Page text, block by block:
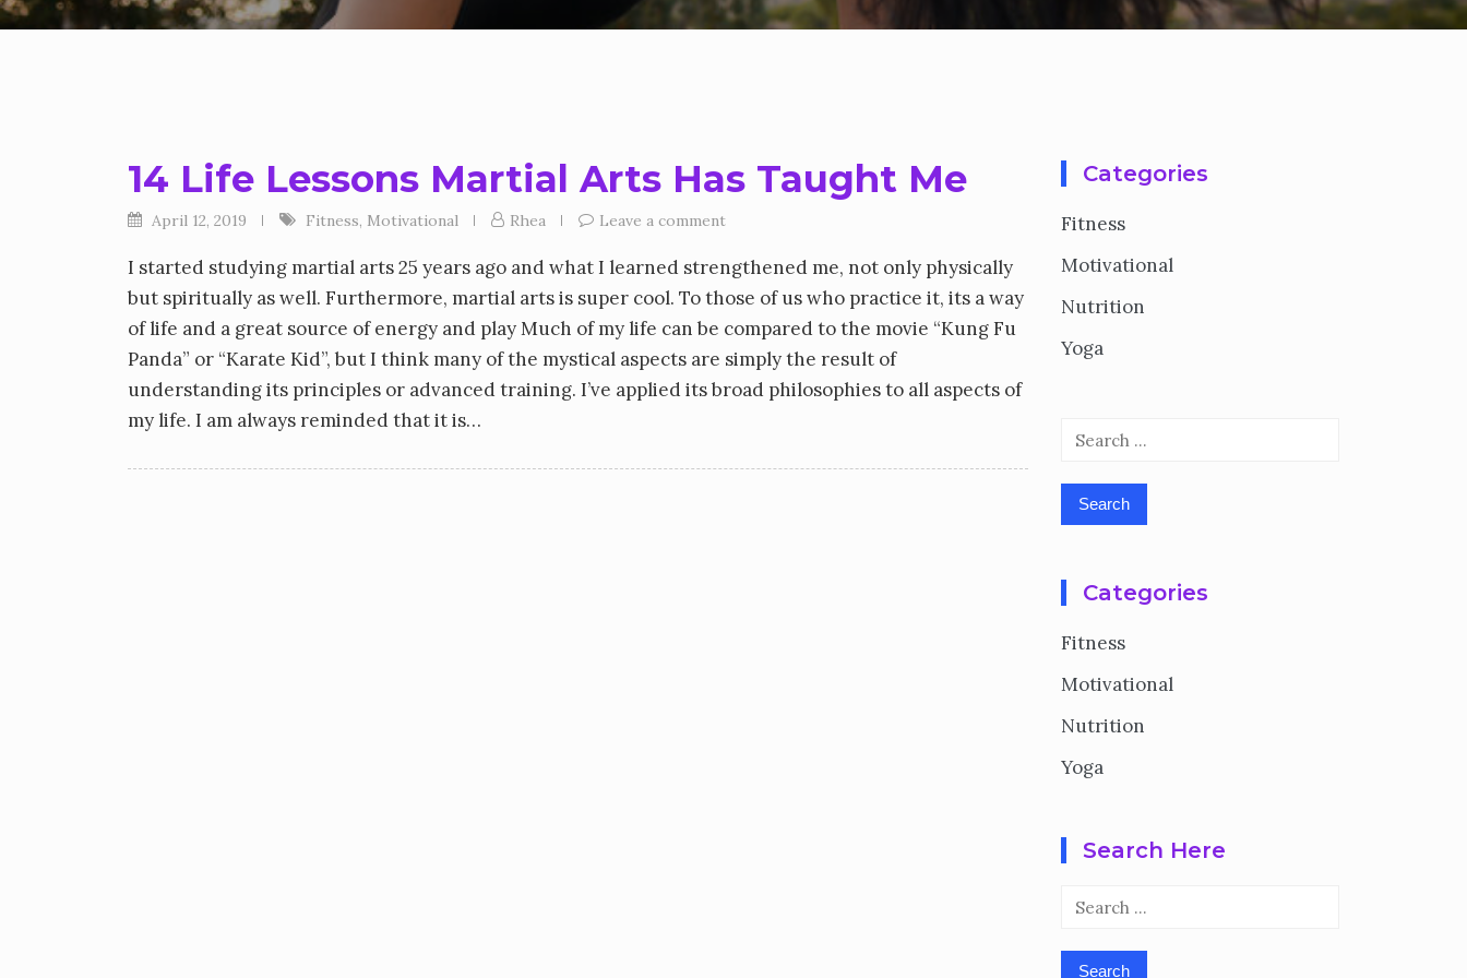
14 Life Lessons Martial Arts Has Taught Me
April 12, 2019 Fitness, Motivational Rhea Leave a comment
I started studying martial arts 25 years ago and what I learned strengthened me, not only physically
but spiritually as well. Furthermore, martial arts is super cool. To those of us who practice it, its a way
of life and a great source of energy and play Much of my life can be compared to the movie “Kung Fu
Panda” or “Karate Kid”, but I think many of the mystical aspects are simply the result of
understanding its principles or advanced training. I’ve applied its broad philosophies to all aspects of
my life. I am always reminded that it is…
Categories
Fitness
Motivational
Nutrition
Yoga
Search
Categories
Fitness
Motivational
Nutrition
Yoga
Search Here
Search